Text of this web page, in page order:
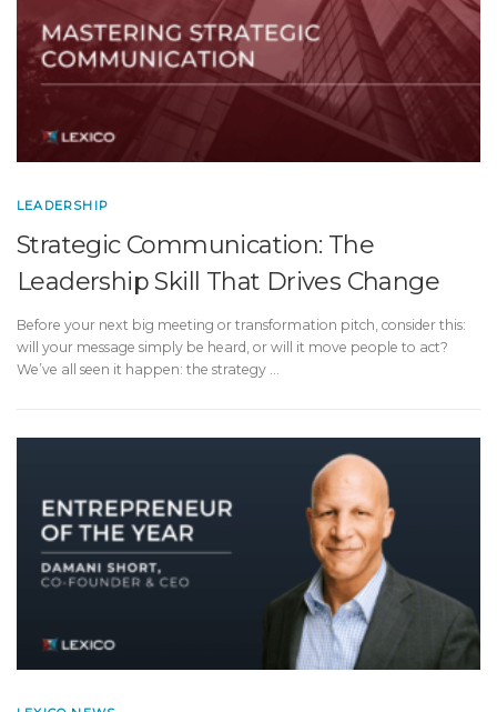
LEADERSHIP
Strategic Communication: The
Leadership Skill That Drives Change
Before your next big meeting or transformation pitch, consider this:
will your message simply be heard, or will it move people to act?
We’ve all seen it happen: the strategy …